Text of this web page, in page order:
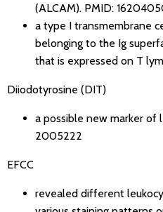
(ALCAM). PMID:
a type I transmembrane
belonging to the Ig
that is expressed on T
Diiodotyrosine (DIT)
a possible new marker of
2005222
EFCC
revealed different